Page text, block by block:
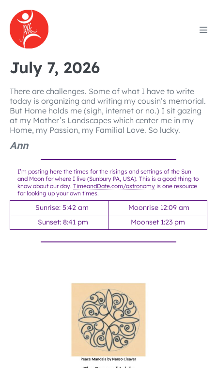
content
July 7, 2026
There are challenges. Some of what I have to write
today is organizing and writing my cousin’s memorial.
But Home holds me (sigh, internet or no.) I sit gazing
at my Mother’s Landscapes which center me in my
Home, my Passion, my Familial Love. So lucky.
Ann
I’m posting here the times for the risings and settings of the Sun
and Moon for where I live (Sunbury PA, USA). This is a good thing to
know about our day. TimeandDate.com/astronomy is one resource
for looking up your own times.
Sunrise: 5:42 am
Moonrise 12:09 am
Sunset: 8:41 pm
Moonset 1:23 pm